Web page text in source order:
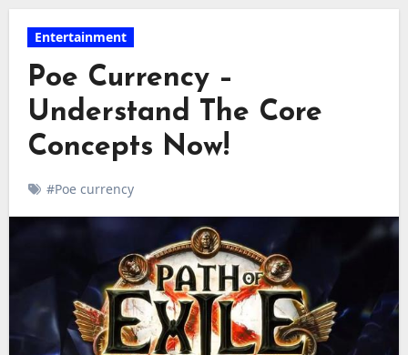
Entertainment
Poe Currency –
Understand The Core
Concepts Now!
#Poe currency